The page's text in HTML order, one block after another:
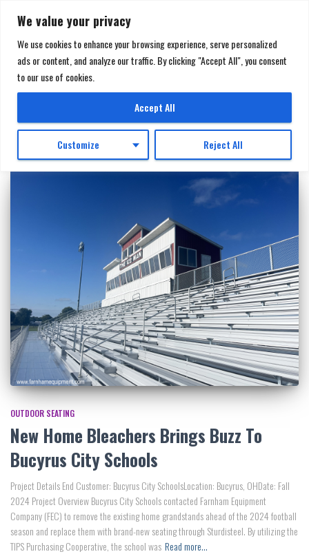
We value your privacy
We use cookies to enhance your browsing experience, serve personalized
ads or content, and analyze our traffic. By clicking "Accept All", you consent
to our use of cookies.
Customize Reject All
Accept All
SturdiSteel
OUTDOOR SEATING
New Home Bleachers Brings Buzz To
Bucyrus City Schools
Project Details End Customer: Bucyrus City SchoolsLocation: Bucyrus, OHDate: Fall
2024 Project Overview Bucyrus City Schools contacted Farnham Equipment
Company (FEC) to remove the existing home grandstands ahead of the 2024 football
season and replace them with brand-new seating through Sturdisteel. By utilizing the
TIPS Purchasing Cooperative, the school was Read more…